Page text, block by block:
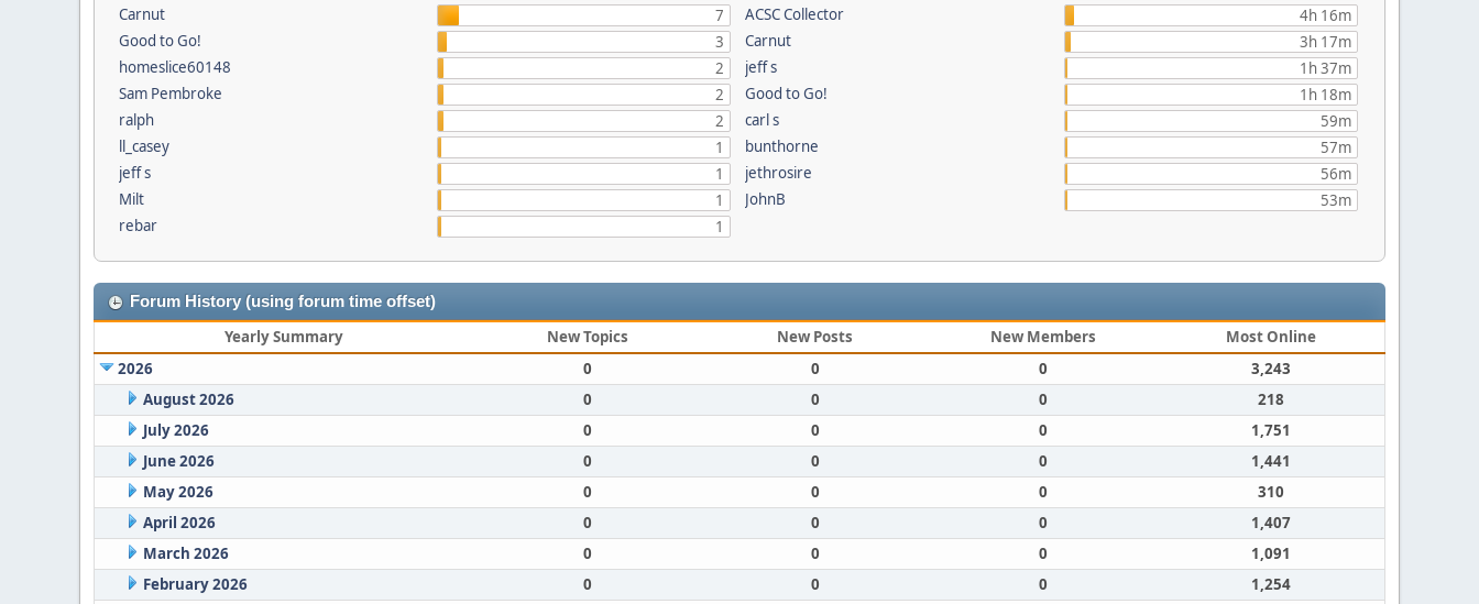
Carnut
7
Good to Go!
3
homeslice60148
2
Sam Pembroke
2
ralph
2
ll_casey
1
jeff s
1
Milt
1
rebar
1
ACSC Collector
4h 16m
Carnut
3h 17m
jeff s
1h 37m
Good to Go!
1h 18m
carl s
59m
bunthorne
57m
jethrosire
56m
JohnB
53m
Forum History (using forum time offset)
Yearly Summary New Topics New Posts New Members
Most Online
2026
0 0 0
3,243
August 2026
0 0 0
218
July 2026
0 0 0
1,751
June 2026
0 0 0
1,441
May 2026
0 0 0
310
April 2026
0 0 0
1,407
March 2026
0 0 0
1,091
February 2026
0 0 0
1,254